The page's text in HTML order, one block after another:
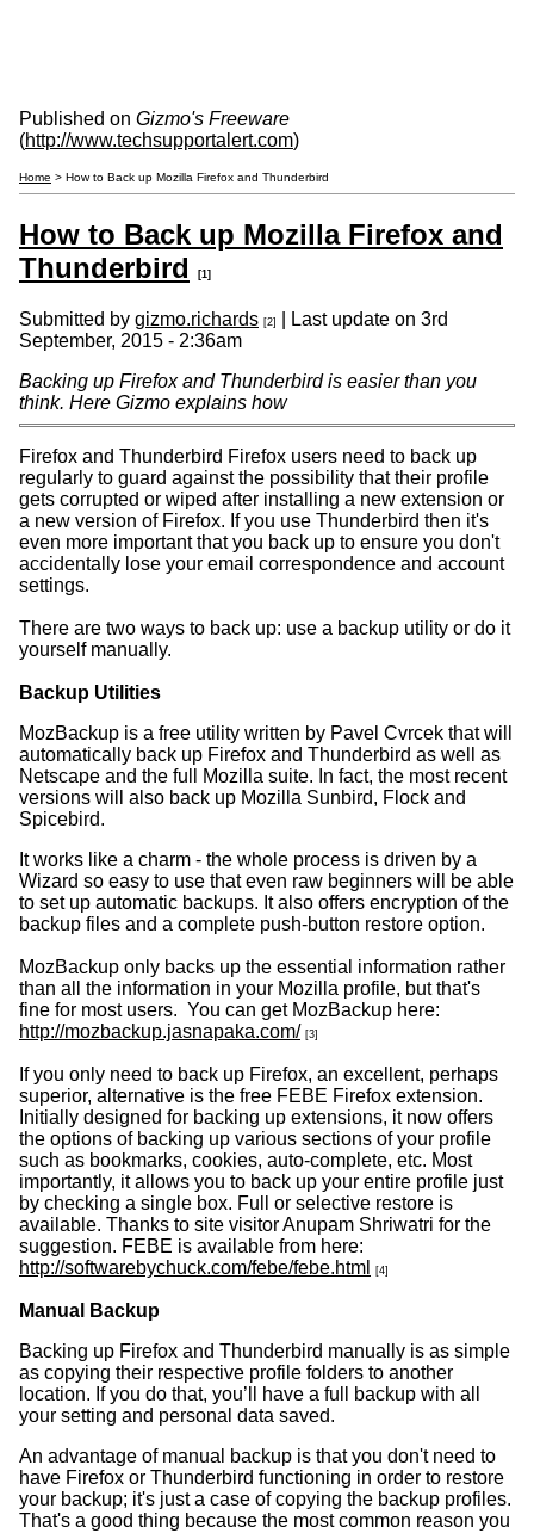
Published on Gizmo's Freeware
(http://www.techsupportalert.com)
Home > How to Back up Mozilla Firefox and Thunderbird
How to Back up Mozilla Firefox and
Thunderbird
[1]
Submitted by gizmo.richards [2] | Last update on 3rd
September, 2015 - 2:36am
Backing up Firefox and Thunderbird is easier than you
think. Here Gizmo explains how
Firefox and Thunderbird Firefox users need to back up
regularly to guard against the possibility that their profile
gets corrupted or wiped after installing a new extension or
a new version of Firefox. If you use Thunderbird then it's
even more important that you back up to ensure you don't
accidentally lose your email correspondence and account
settings.
There are two ways to back up: use a backup utility or do it
yourself manually.
Backup Utilities
MozBackup is a free utility written by Pavel Cvrcek that will
automatically back up Firefox and Thunderbird as well as
Netscape and the full Mozilla suite. In fact, the most recent
versions will also back up Mozilla Sunbird, Flock and
Spicebird.
It works like a charm - the whole process is driven by a
Wizard so easy to use that even raw beginners will be able
to set up automatic backups. It also offers encryption of the
backup files and a complete push-button restore option.
MozBackup only backs up the essential information rather
than all the information in your Mozilla profile, but that's
fine for most users. You can get MozBackup here:
http://mozbackup.jasnapaka.com/ [3]
If you only need to back up Firefox, an excellent, perhaps
superior, alternative is the free FEBE Firefox extension.
Initially designed for backing up extensions, it now offers
the options of backing up various sections of your profile
such as bookmarks, cookies, auto-complete, etc. Most
importantly, it allows you to back up your entire profile just
by checking a single box. Full or selective restore is
available. Thanks to site visitor Anupam Shriwatri for the
suggestion. FEBE is available from here:
http://softwarebychuck.com/febe/febe.html
[4]
Manual Backup
Backing up Firefox and Thunderbird manually is as simple
as copying their respective profile folders to another
location. If you do that, you’ll have a full backup with all
your setting and personal data saved.
An advantage of manual backup is that you don't need to
have Firefox or Thunderbird functioning in order to restore
your backup; it's just a case of copying the backup profiles.
That's a good thing because the most common reason you